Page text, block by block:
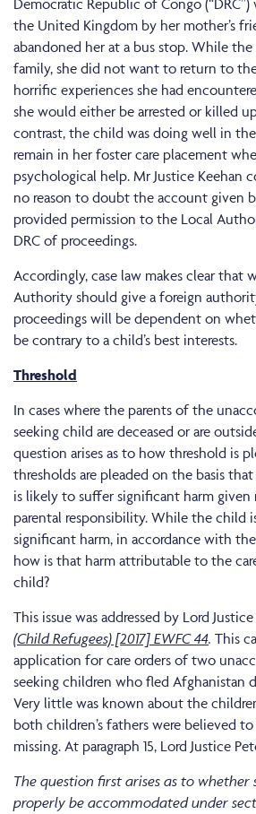
Democratic Republic of Congo
the United Kingdom by her mother’s
abandoned her at a bus stop. While
family, she did not want to return to
horrific experiences she had
she would either be arrested or killed
contrast, the child was doing well in
remain in her foster care placement
psychological help. Mr Justice Keehan
no reason to doubt the account given
provided permission to the Local
DRC of proceedings.
Accordingly, case law makes clear that
Authority should give a foreign
proceedings will be dependent on
be contrary to a child’s best interests.
Threshold
In cases where the parents of the
seeking child are deceased or are
question arises as to how threshold is
thresholds are pleaded on the basis
is likely to suffer significant harm given
parental responsibility. While the child
significant harm, in accordance with the
how is that harm attributable to the
child?
This issue was addressed by Lord
(Child Refugees) [2017] EWFC 44. This
application for care orders of two
seeking children who fled Afghanistan
Very little was known about the
both children’s fathers were believed
missing. At paragraph 15, Lord Justice
The question first arises as to whether
properly be accommodated under